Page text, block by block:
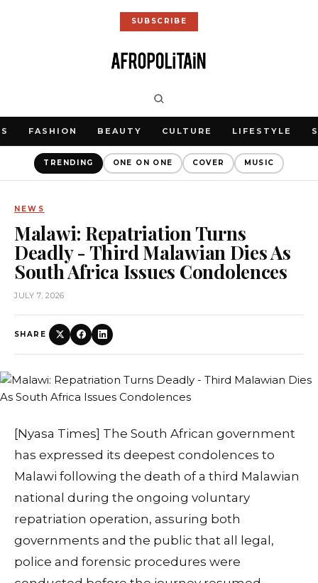
SUBSCRIBE
FASHION BEAUTY CULTURE LIFESTYLE
TRENDING ONE ON ONE COVER MUSIC
NEWS
Malawi: Repatriation Turns
Deadly - Third Malawian Dies As
South Africa Issues Condolences
JULY 7, 2026
SHARE
[Nyasa Times] The South African government
has expressed its deepest condolences to
Malawi following the death of a third Malawian
national during the ongoing voluntary
repatriation operation, assuring both
governments and the public that all legal,
police and forensic procedures were